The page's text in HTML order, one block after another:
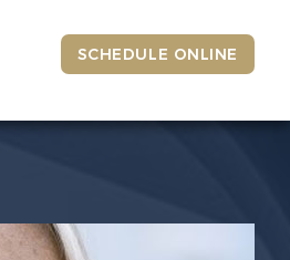
SCHEDULE ONLINE